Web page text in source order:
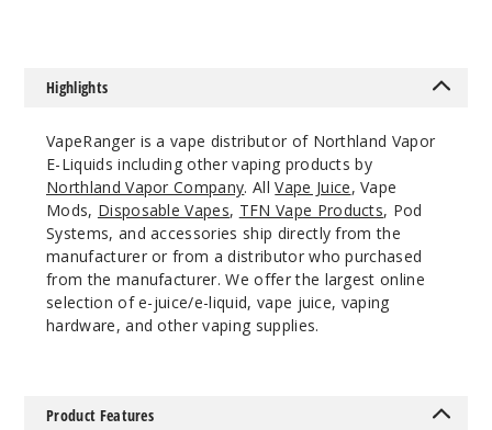
Blu
Razz
3MG
120ml
Decrease
Highlights
VapeRanger is a vape distributor of Northland Vapor
E-Liquids including other vaping products by
Northland Vapor Company. AllVape Juice, Vape
Mods, Disposable Vapes, TFN Vape Products, Pod
Systems, and accessories ship directly from the
manufacturer or from a distributor who purchased
from the manufacturer. We offer the largest online
selection of e-juice/e-liquid, vape juice, vaping
hardware, and other vaping supplies.
Product Features